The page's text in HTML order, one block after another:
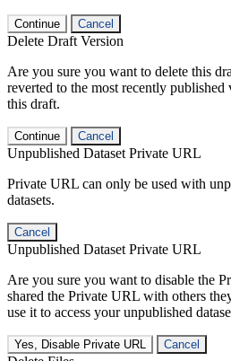
Continue Cancel
Delete Draft Version
Are you sure you want to delete this
reverted to the most recently published
this draft.
Continue Cancel
Unpublished Dataset Private URL
Private URL can only be used with
datasets.
Cancel
Unpublished Dataset Private URL
Are you sure you want to disable the
shared the Private URL with others
use it to access your unpublished
Yes, Disable Private URL Cancel